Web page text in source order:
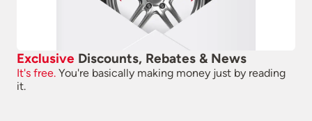
Exclusive Discounts, Rebates & News
It's free. You're basically making money just by reading
it.